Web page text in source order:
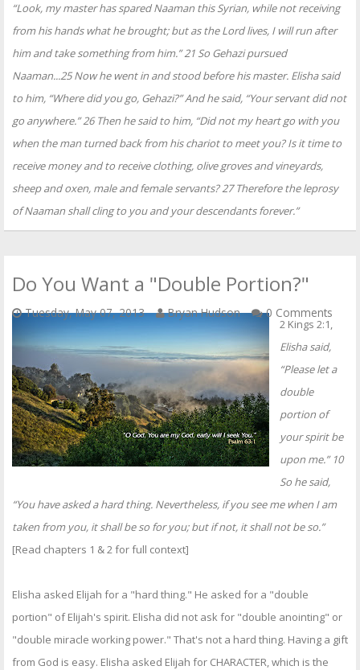
“Look, my master has spared Naaman this Syrian, while not receiving
from his hands what he brought; but as the Lord lives, I will run after
him and take something from him.” 21 So Gehazi pursued
Naaman...25 Now he went in and stood before his master. Elisha said
to him, “Where did you go, Gehazi?” And he said, “Your servant did not
go anywhere.” 26 Then he said to him, “Did not my heart go with you
when the man turned back from his chariot to meet you? Is it time to
receive money and to receive clothing, olive groves and vineyards,
sheep and oxen, male and female servants? 27 Therefore the leprosy
of Naaman shall cling to you and your descendants forever.”
Do You Want a "Double Portion?"
Tuesday, May 07, 2013 Bryan Hudson 0 Comments
2 Kings 2:1,
Elisha said,
“Please let a
double
portion of
your spirit be
upon me.” 10
So he said,
“You have asked a hard thing. Nevertheless, if you see me when I am
taken from you, it shall be so for you; but if not, it shall not be so.”
[Read chapters 1 & 2 for full context]
Elisha asked Elijah for a "hard thing." He asked for a "double
portion" of Elijah's spirit. Elisha did not ask for "double anointing" or
"double miracle working power." That's not a hard thing. Having a gift
from God is easy. Elisha asked Elijah for CHARACTER, which is the